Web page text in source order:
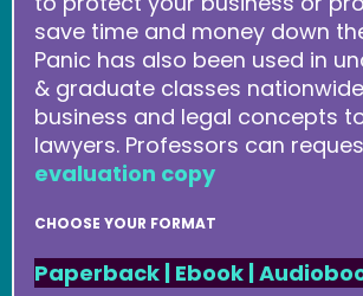
save time and money down
Panic has also been used in
& graduate classes
business and legal concepts
lawyers. Professors can
evaluation copy
CHOOSE YOUR FORMAT
Paperback | Ebook|